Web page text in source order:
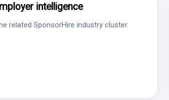
intelligence
related SponsorHire industry cluster.